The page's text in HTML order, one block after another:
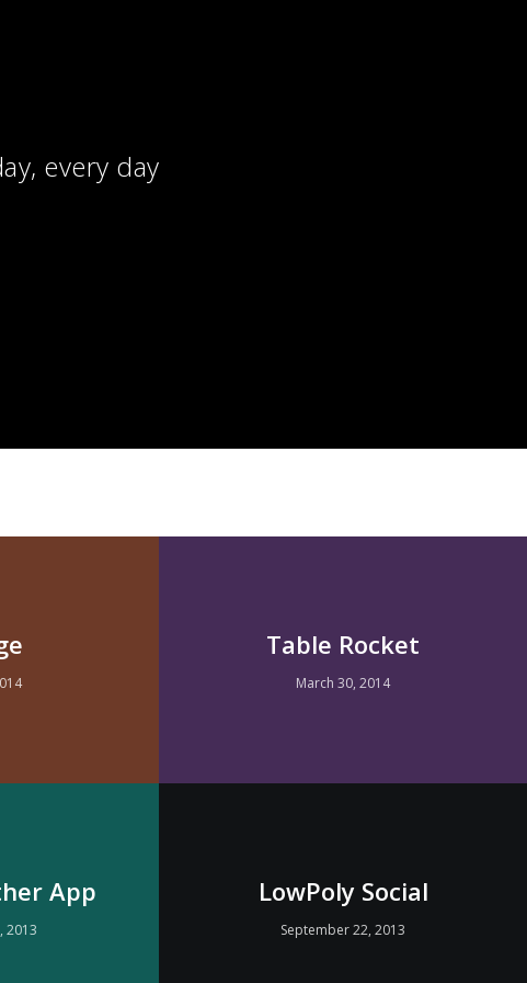
every day
Table Rocket
March 30, 2014
App
2013
LowPoly Social
September 22, 2013